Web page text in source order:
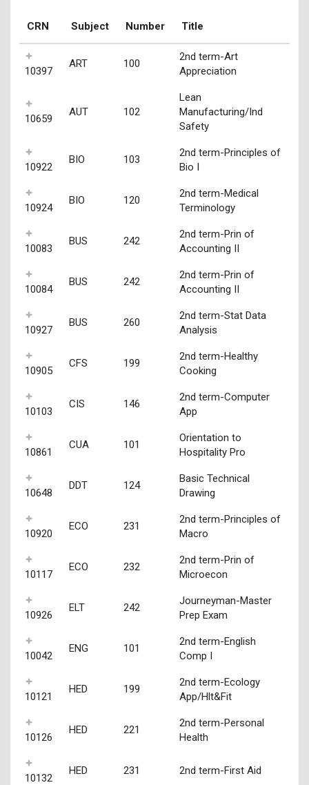
CRN Subject Number Title
10397
ART 100
2nd term-Art
Appreciation
10659
AUT 102
Lean
Manufacturing/Ind
Safety
10922
BIO 103
2nd term-Principles of
Bio I
10924
BIO 120
2nd term-Medical
Terminology
10083
BUS 242
2nd term-Prin of
Accounting II
10084
BUS 242
2nd term-Prin of
Accounting II
10927
BUS 260
2nd term-Stat Data
Analysis
10905
CFS 199
2nd term-Healthy
Cooking
10103
CIS 146
2nd term-Computer
App
10861
CUA 101
Orientation to
Hospitality Pro
10648
DDT 124
Basic Technical
Drawing
10920
ECO 231
2nd term-Principles of
Macro
10117
ECO 232
2nd term-Prin of
Microecon
10926
ELT 242
Journeyman-Master
Prep Exam
10042
ENG 101
2nd term-English
Comp I
10121
HED 199
2nd term-Ecology
App/Hlt&Fit
10126
HED 221
2nd term-Personal
Health
10132
HED 231 2nd term-First Aid